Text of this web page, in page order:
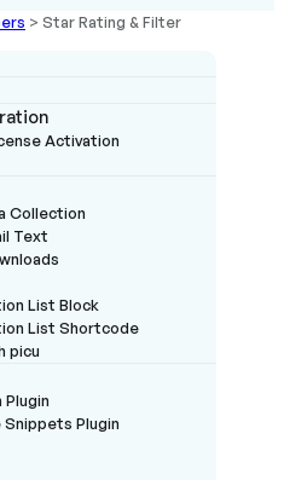
> Star Rating & Filter
Activation
Collection
Text
List Block
List Shortcode
picu
Plugin
Plugin